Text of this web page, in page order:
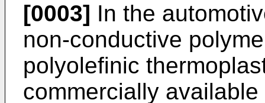
[0003] In the
non-conductive
polyolefinic
commercially